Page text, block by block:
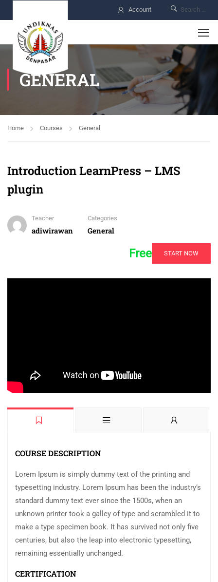
Account
GENERAL
Home Courses General
Introduction LearnPress – LMS
plugin
Teacher
adiwirawan
Categories
General
Free START NOW
COURSE DESCRIPTION
Lorem Ipsum is simply dummy text of the printing and
typesetting industry. Lorem Ipsum has been the industry’s
standard dummy text ever since the 1500s, when an
unknown printer took a galley of type and scrambled it to
make a type specimen book. It has survived not only five
centuries, but also the leap into electronic typesetting,
remaining essentially unchanged.
CERTIFICATION